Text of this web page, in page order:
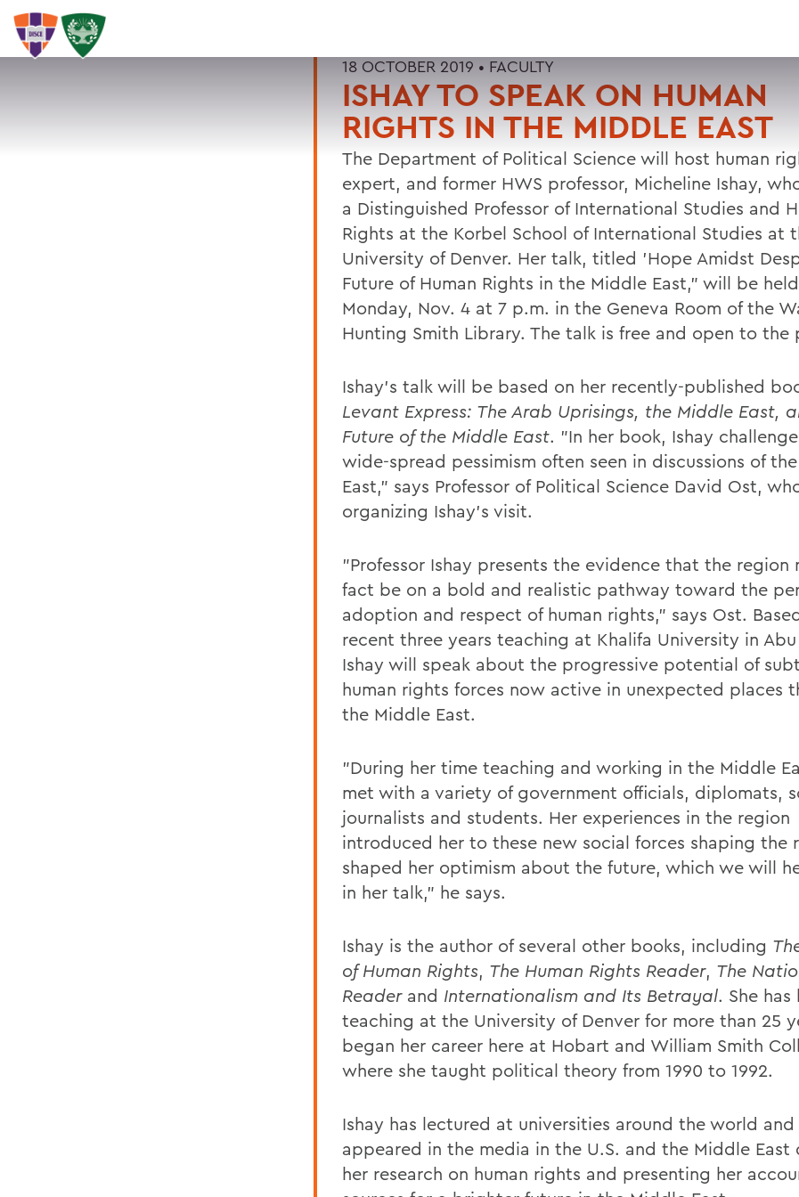
18 OCTOBER 2019 • FACULTY
ISHAY TO SPEAK ON HUMAN
RIGHTS IN THE MIDDLE EAST
The Department of Political Science will host human
expert, and former HWS professor, Micheline Ishay,
a Distinguished Professor of International Studies and
Rights at the Korbel School of International Studies at
University of Denver. Her talk, titled 'Hope Amidst
Future of Human Rights in the Middle East," will be
Monday, Nov. 4 at 7 p.m. in the Geneva Room of the
Hunting Smith Library. The talk is free and open to the
Ishay's talk will be based on her recently-published
Levant Express: The Arab Uprisings, the Middle East,
Future of the Middle East. "In her book, Ishay
wide-spread pessimism often seen in discussions of
East," says Professor of Political Science David Ost,
organizing Ishay's visit.
"Professor Ishay presents the evidence that the region
fact be on a bold and realistic pathway toward the
adoption and respect of human rights," says Ost.
recent three years teaching at Khalifa University in
Ishay will speak about the progressive potential of
human rights forces now active in unexpected places
the Middle East.
"During her time teaching and working in the Middle
met with a variety of government officials, diplomats,
journalists and students. Her experiences in the region
introduced her to these new social forces shaping the
shaped her optimism about the future, which we will
in her talk," he says.
Ishay is the author of several other books, including
of Human Rights, The Human Rights Reader, The
Readerand Internationalism and Its Betrayal. She has
teaching at the University of Denver for more than 25
began her career here at Hobart and William Smith
where she taught political theory from 1990 to 1992.
Ishay has lectured at universities around the world and
appeared in the media in the U.S. and the Middle East
her research on human rights and presenting her